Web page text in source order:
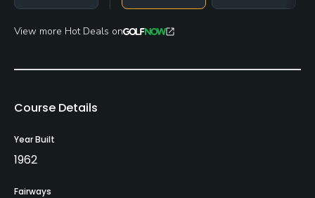
View more Hot Deals on
Course Details
Year Built
1962
Fairways